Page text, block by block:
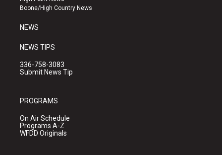
a
k
Boone/High Country News
NEWS
NEWS TIPS
336-758-3083
Submit News Tip
PROGRAMS
On Air Schedule
Programs A-Z
WFDD Originals